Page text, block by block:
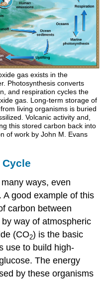
gas exists in the
Photosynthesis converts
and respiration cycles the
gas. Long-term storage of
living organisms is buried
Volcanic activity and,
this stored carbon back into
of work by John M. Evans
ways, even
good example of this
carbon between
way of atmospheric
(CO2) is the basic
use to build high-
The energy
by these organisms